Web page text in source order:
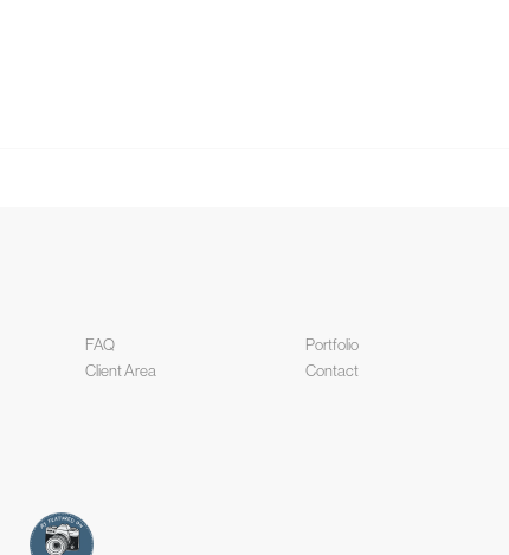
FAQ
Portfolio
Client Area Contact